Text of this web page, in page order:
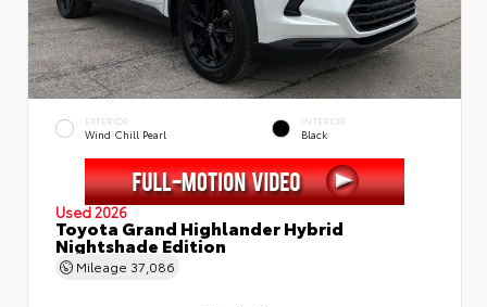
EXTERIOR
Wind Chill Pearl
INTERIOR
Black
Used 2026
Toyota Grand Highlander Hybrid
Nightshade Edition
Mileage 37,086